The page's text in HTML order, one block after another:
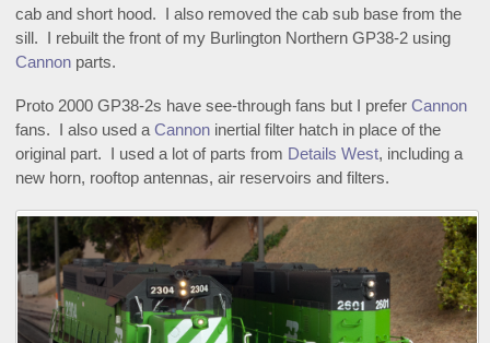
cab and short hood. I also removed the cab sub base from the
sill. I rebuilt the front of my Burlington Northern GP38-2 using
Cannon parts.
Proto 2000 GP38-2s have see-through fans but I prefer Cannon
fans. I also used a Cannon inertial filter hatch in place of the
original part. I used a lot of parts from Details West, including a
new horn, rooftop antennas, air reservoirs and filters.